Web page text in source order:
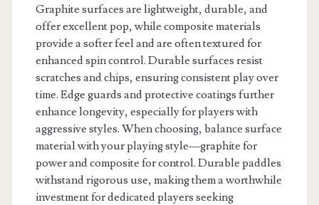
Graphite surfaces are lightweight, durable, and
offer excellent pop, while composite materials
provide a softer feel and are often textured for
enhanced spin control. Durable surfaces resist
scratches and chips, ensuring consistent play over
time. Edge guards and protective coatings further
enhance longevity, especially for players with
aggressive styles. When choosing, balance surface
material with your playing style—graphite for
power and composite for control. Durable paddles
withstand rigorous use, making them a worthwhile
investment for dedicated players seeking